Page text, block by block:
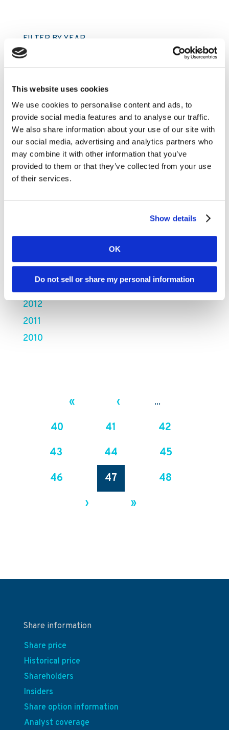
This website uses cookies
We use cookies to personalise content and ads, to
provide social media features and to analyse our traffic.
We also share information about your use of our site with
our social media, advertising and analytics partners who
may combine it with other information that you’ve
provided to them or that they’ve collected from your use
of their services.
Show details
OK
Do not sell or share my personal information
FILTER BY YEAR
2026
2025
2024
2023
2022
2021
2020
2018
2016
2012
2011
2010
« ‹ ...
40 41
42
43
44
45
46
47
48
›
»
Share information
Share price
Historical price
Shareholders
Insiders
Share option information
Analyst coverage